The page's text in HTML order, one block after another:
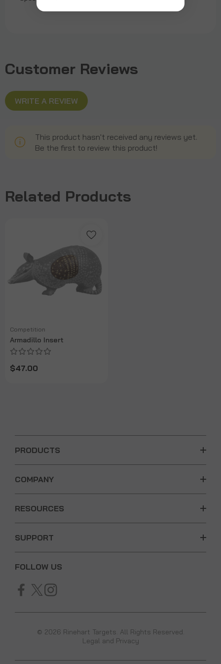
Customer Reviews
WRITE A REVIEW
This product hasn't received any reviews yet.
Be the first to review this product!
Related Products
Competition
Armadillo Insert
$47.00
PRODUCTS
COMPANY
RESOURCES
SUPPORT
FOLLOW US
© 2026 Rinehart Targets. All Rights Reserved.
Legal and Privacy